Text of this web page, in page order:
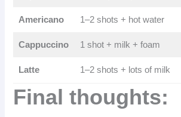
Americano 1–2 shots + hot water
Cappuccino 1 shot + milk + foam
Latte 1–2 shots + lots of milk
Final thoughts: